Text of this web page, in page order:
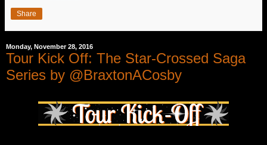
Share
Monday, November 28, 2016
Tour Kick Off: The Star-Crossed Saga
Series by @BraxtonACosby